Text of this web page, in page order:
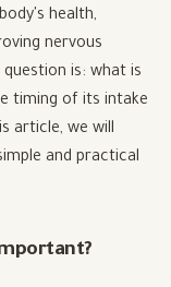
health,
nervous
is: what is
timing of its intake
article, we will
and practical